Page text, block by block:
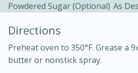
Powdered Sugar (optional) As
Directions
Preheat oven to 350°F. Grease a
butter or nonstick spray.